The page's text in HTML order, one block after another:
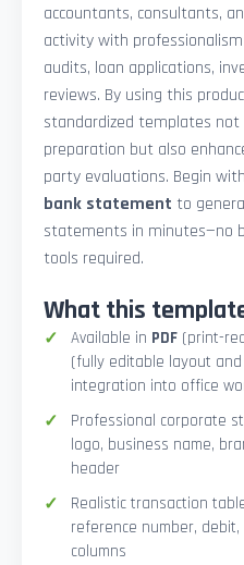
accountants, consultants,
activity with
audits, loan applications,
reviews. By using this
standardized templates
preparation but also
party evaluations. Begin
bank statement to
statements in minutes—no
tools required.
What this
Available in PDF (print-
(fully editable layout
integration into office
Professional corporate
logo, business name,
header
Realistic transaction
reference number,
columns